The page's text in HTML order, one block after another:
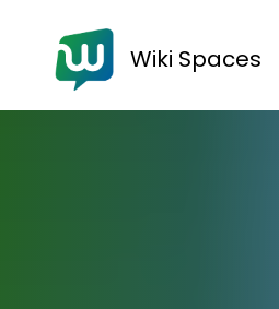
Wiki Spaces